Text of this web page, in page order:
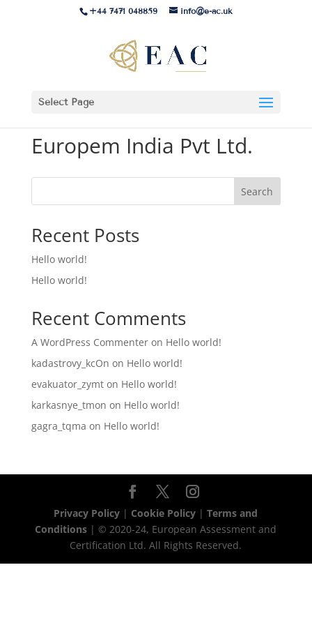
+44 7471 048859 info@e-ac.uk
Select Page
Europem India Pvt Ltd.
Search
Recent Posts
Hello world!
Hello world!
Recent Comments
A WordPress Commenteron Hello world!
kadastrovy_kcOn on Hello world!
evakuator_zymton Hello world!
karkasnye_tmon on Hello world!
gagra_tqma on Hello world!
Privacy Policy | Cookie Policy |Terms and
Conditions | © 2020-24, European Assessment and
Certification Ltd. All Rights Reserved.